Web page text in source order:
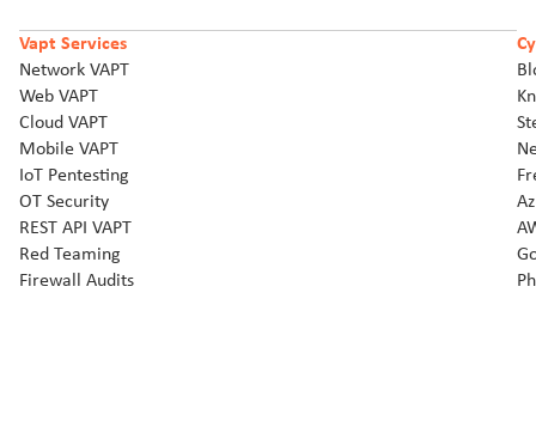
Vapt Services
Network VAPT
Web VAPT
Cloud VAPT
Mobile VAPT
IoT Pentesting
OT Security
REST API VAPT
Red Teaming
Firewall Audits